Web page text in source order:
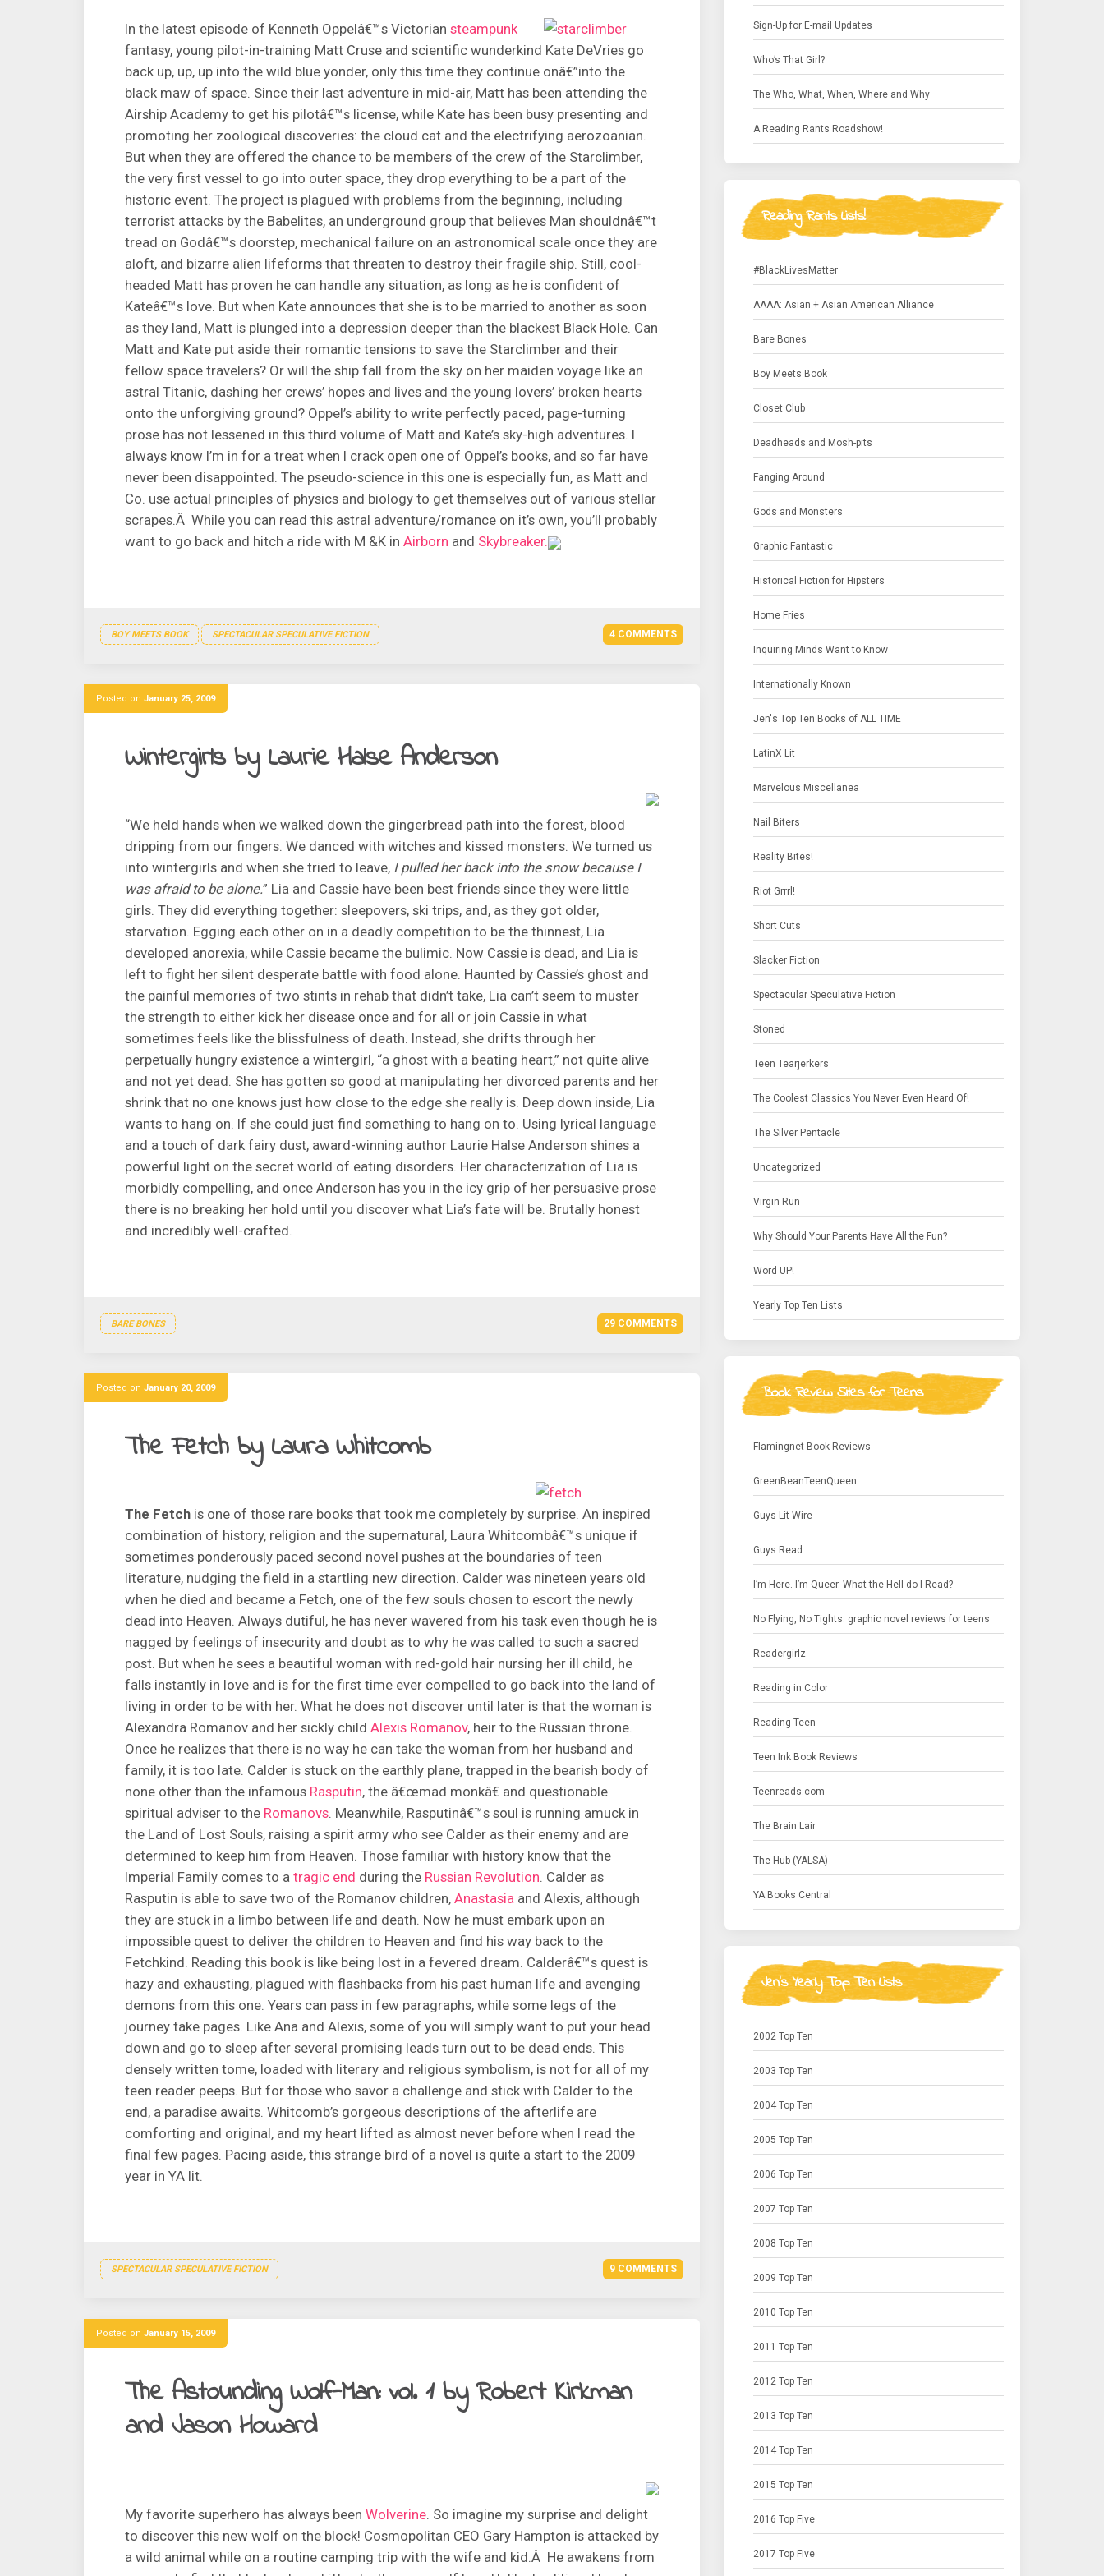
In the latest episode of Kenneth Oppelâ€™s Victorian steampunk
fantasy, young pilot-in-training Matt Cruse and scientific wunderkind Kate DeVries go
back up, up, up into the wild blue yonder, only this time they continue onâ€”into the
black maw of space. Since their last adventure in mid-air, Matt has been attending the
Airship Academy to get his pilotâ€™s license, while Kate has been busy presenting and
promoting her zoological discoveries: the cloud cat and the electrifying aerozoanian.
But when they are offered the chance to be members of the crew of the Starclimber,
the very first vessel to go into outer space, they drop everything to be a part of the
historic event. The project is plagued with problems from the beginning, including
terrorist attacks by the Babelites, an underground group that believes Man shouldnâ€™t
tread on Godâ€™s doorstep, mechanical failure on an astronomical scale once they are
aloft, and bizarre alien lifeforms that threaten to destroy their fragile ship. Still, cool-
headed Matt has proven he can handle any situation, as long as he is confident of
Kateâ€™s love. But when Kate announces that she is to be married to another as soon
as they land, Matt is plunged into a depression deeper than the blackest Black Hole. Can
Matt and Kate put aside their romantic tensions to save the Starclimber and their
fellow space travelers? Or will the ship fall from the sky on her maiden voyage like an
astral Titanic, dashing her crews’ hopes and lives and the young lovers’ broken hearts
onto the unforgiving ground? Oppel’s ability to write perfectly paced, page-turning
prose has not lessened in this third volume of Matt and Kate’s sky-high adventures. I
always know I’m in for a treat when I crack open one of Oppel’s books, and so far have
never been disappointed. The pseudo-science in this one is especially fun, as Matt and
Co. use actual principles of physics and biology to get themselves out of various stellar
scrapes.Â While you can read this astral adventure/romance on it’s own, you’ll probably
want to go back and hitch a ride with M &K in Airborn and Skybreaker.
BOY MEETS BOOK SPECTACULAR SPECULATIVE FICTION 4 COMMENTS
Posted on January 25, 2009
Wintergirls by Laurie Halse Anderson
“We held hands when we walked down the gingerbread path into the forest, blood
dripping from our fingers. We danced with witches and kissed monsters. We turned us
into wintergirls and when she tried to leave, I pulled her back into the snow because I
was afraid to be alone.” Lia and Cassie have been best friends since they were little
girls. They did everything together: sleepovers, ski trips, and, as they got older,
starvation. Egging each other on in a deadly competition to be the thinnest, Lia
developed anorexia, while Cassie became the bulimic. Now Cassie is dead, and Lia is
left to fight her silent desperate battle with food alone. Haunted by Cassie’s ghost and
the painful memories of two stints in rehab that didn’t take, Lia can’t seem to muster
the strength to either kick her disease once and for all or join Cassie in what
sometimes feels like the blissfulness of death. Instead, she drifts through her
perpetually hungry existence a wintergirl, “a ghost with a beating heart,” not quite alive
and not yet dead. She has gotten so good at manipulating her divorced parents and her
shrink that no one knows just how close to the edge she really is. Deep down inside, Lia
wants to hang on. If she could just find something to hang on to. Using lyrical language
and a touch of dark fairy dust, award-winning author Laurie Halse Anderson shines a
powerful light on the secret world of eating disorders. Her characterization of Lia is
morbidly compelling, and once Anderson has you in the icy grip of her persuasive prose
there is no breaking her hold until you discover what Lia’s fate will be. Brutally honest
and incredibly well-crafted.
BARE BONES 29 COMMENTS
Posted on January 20, 2009
The Fetch by Laura Whitcomb
The Fetch is one of those rare books that took me completely by surprise. An inspired
combination of history, religion and the supernatural, Laura Whitcombâ€™s unique if
sometimes ponderously paced second novel pushes at the boundaries of teen
literature, nudging the field in a startling new direction. Calder was nineteen years old
when he died and became a Fetch, one of the few souls chosen to escort the newly
dead into Heaven. Always dutiful, he has never wavered from his task even though he is
nagged by feelings of insecurity and doubt as to why he was called to such a sacred
post. But when he sees a beautiful woman with red-gold hair nursing her ill child, he
falls instantly in love and is for the first time ever compelled to go back into the land of
living in order to be with her. What he does not discover until later is that the woman is
Alexandra Romanov and her sickly child Alexis Romanov, heir to the Russian throne.
Once he realizes that there is no way he can take the woman from her husband and
family, it is too late. Calder is stuck on the earthly plane, trapped in the bearish body of
none other than the infamous Rasputin, the â€œmad monkâ€ and questionable
spiritual adviser to the Romanovs. Meanwhile, Rasputinâ€™s soul is running amuck in
the Land of Lost Souls, raising a spirit army who see Calder as their enemy and are
determined to keep him from Heaven. Those familiar with history know that the
Imperial Family comes to a tragic end during the Russian Revolution. Calder as
Rasputin is able to save two of the Romanov children, Anastasia and Alexis, although
they are stuck in a limbo between life and death. Now he must embark upon an
impossible quest to deliver the children to Heaven and find his way back to the
Fetchkind. Reading this book is like being lost in a fevered dream. Calderâ€™s quest is
hazy and exhausting, plagued with flashbacks from his past human life and avenging
demons from this one. Years can pass in few paragraphs, while some legs of the
journey take pages. Like Ana and Alexis, some of you will simply want to put your head
down and go to sleep after several promising leads turn out to be dead ends. This
densely written tome, loaded with literary and religious symbolism, is not for all of my
teen reader peeps. But for those who savor a challenge and stick with Calder to the
end, a paradise awaits. Whitcomb’s gorgeous descriptions of the afterlife are
comforting and original, and my heart lifted as almost never before when I read the
final few pages. Pacing aside, this strange bird of a novel is quite a start to the 2009
year in YA lit.
SPECTACULAR SPECULATIVE FICTION 9 COMMENTS
Posted on January 15, 2009
The Astounding Wolf-Man: vol. 1 by Robert Kirkman
and Jason Howard
My favorite superhero has always been Wolverine. So imagine my surprise and delight
to discover this new wolf on the block! Cosmopolitan CEO Gary Hampton is attacked by
a wild animal while on a routine camping trip with the wife and kid.Â He awakens from
Sign-Up for E-mail Updates
Who’s That Girl?
The Who, What, When, Where and Why
A Reading Rants Roadshow!
Reading Rants Lists!
#BlackLivesMatter
AAAA: Asian + Asian American Alliance
Bare Bones
Boy Meets Book
Closet Club
Deadheads and Mosh-pits
Fanging Around
Gods and Monsters
Graphic Fantastic
Historical Fiction for Hipsters
Home Fries
Inquiring Minds Want to Know
Internationally Known
Jen's Top Ten Books of ALL TIME
LatinX Lit
Marvelous Miscellanea
Nail Biters
Reality Bites!
Riot Grrrl!
Short Cuts
Slacker Fiction
Spectacular Speculative Fiction
Stoned
Teen Tearjerkers
The Coolest Classics You Never Even Heard Of!
The Silver Pentacle
Uncategorized
Virgin Run
Why Should Your Parents Have All the Fun?
Word UP!
Yearly Top Ten Lists
Book Review Sites for Teens
Flamingnet Book Reviews
GreenBeanTeenQueen
Guys Lit Wire
Guys Read
I’m Here. I’m Queer. What the Hell do I Read?
No Flying, No Tights: graphic novel reviews for teens
Readergirlz
Reading in Color
Reading Teen
Teen Ink Book Reviews
Teenreads.com
The Brain Lair
The Hub (YALSA)
YA Books Central
Jen's Yearly Top Ten Lists
2002 Top Ten
2003 Top Ten
2004 Top Ten
2005 Top Ten
2006 Top Ten
2007 Top Ten
2008 Top Ten
2009 Top Ten
2010 Top Ten
2011 Top Ten
2012 Top Ten
2013 Top Ten
2014 Top Ten
2015 Top Ten
2016 Top Five
2017 Top Five